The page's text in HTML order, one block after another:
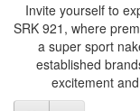
Invite yourself to
SRK 921, where
a super sport
established
excitement